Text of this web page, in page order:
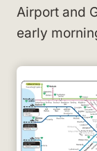
Airport and
early